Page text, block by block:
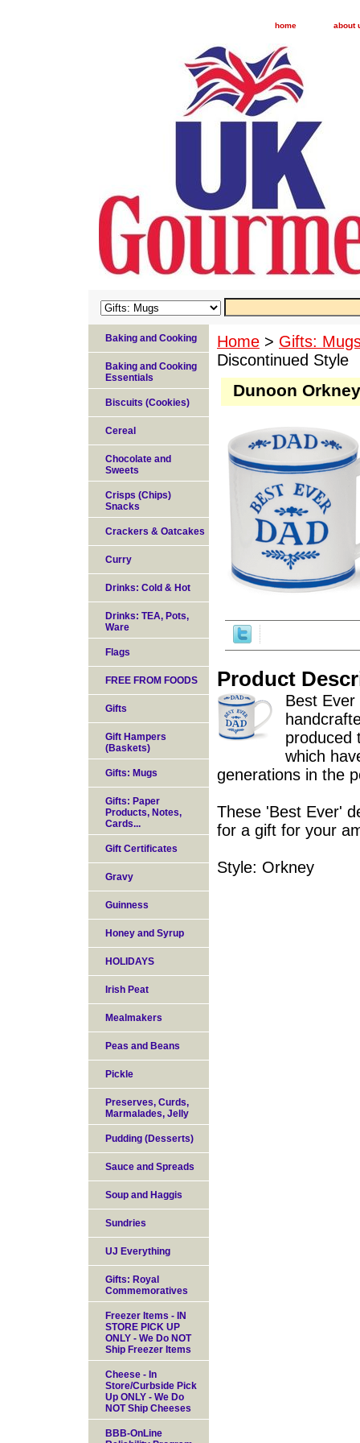
home about
Home > Gifts:
Discontinued Style
Dunoon
Product
Best
produced
which
generations in the
These 'Best Ever'
for a gift for your
Style: Orkney
Baking and Cooking
Baking and Cooking
Essentials
Biscuits (Cookies)
Cereal
Chocolate and
Sweets
Crisps (Chips)
Snacks
Crackers & Oatcakes
Curry
Drinks: Cold & Hot
Drinks: TEA, Pots,
Ware
Flags
FREE FROM FOODS
Gifts
Gift Hampers
(Baskets)
Gifts: Mugs
Gifts: Paper
Products, Notes,
Cards...
Gift Certificates
Gravy
Guinness
Honey and Syrup
HOLIDAYS
Irish Peat
Mealmakers
Peas and Beans
Pickle
Preserves, Curds,
Marmalades, Jelly
Pudding (Desserts)
Sauce and Spreads
Soup and Haggis
Sundries
UJ Everything
Gifts: Royal
Commemoratives
Freezer Items - IN
STORE PICK UP
ONLY - We Do NOT
Ship Freezer Items
Cheese - In
Store/Curbside Pick
Up ONLY - We Do
NOT Ship Cheeses
BBB-OnLine